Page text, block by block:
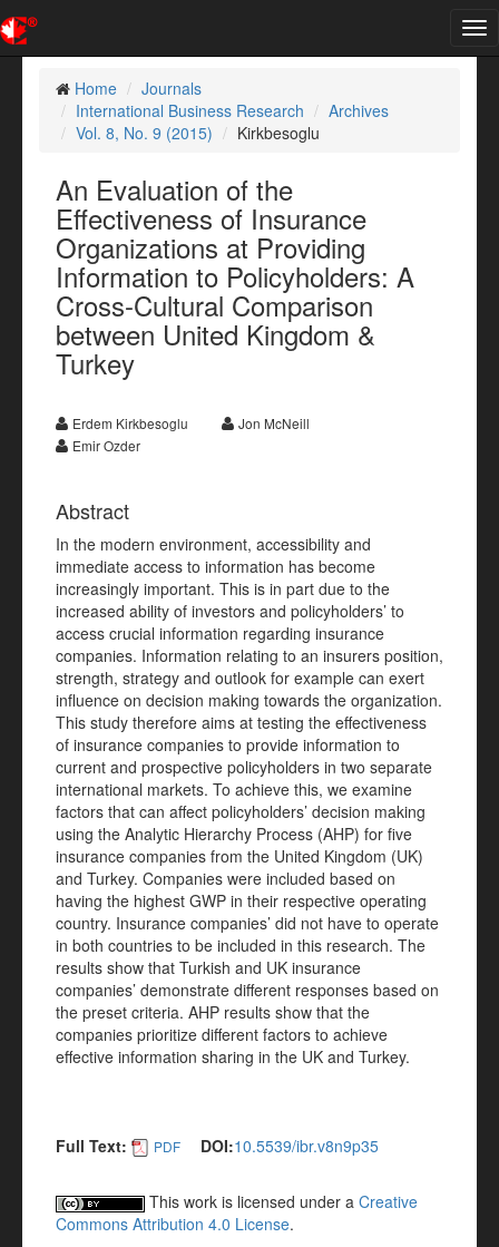
Home
Journals
International Business Research
Archives
Vol. 8, No. 9 (2015)
Kirkbesoglu
An Evaluation of the
Effectiveness of Insurance
Organizations at Providing
Information to Policyholders: A
Cross-Cultural Comparison
between United Kingdom &
Turkey
Erdem Kirkbesoglu
Jon McNeill
Emir Ozder
Abstract
In the modern environment, accessibility and
immediate access to information has become
increasingly important. This is in part due to the
increased ability of investors and policyholders’ to
access crucial information regarding insurance
companies. Information relating to an insurers position,
strength, strategy and outlook for example can exert
influence on decision making towards the organization.
This study therefore aims at testing the effectiveness
of insurance companies to provide information to
current and prospective policyholders in two separate
international markets. To achieve this, we examine
factors that can affect policyholders’ decision making
using the Analytic Hierarchy Process (AHP) for five
insurance companies from the United Kingdom (UK)
and Turkey. Companies were included based on
having the highest GWP in their respective operating
country. Insurance companies’ did not have to operate
in both countries to be included in this research. The
results show that Turkish and UK insurance
companies’ demonstrate different responses based on
the preset criteria. AHP results show that the
companies prioritize different factors to achieve
effective information sharing in the UK and Turkey.
Full Text: PDF DOI:10.5539/ibr.v8n9p35
This work is licensed under a Creative
Commons Attribution 4.0 License.